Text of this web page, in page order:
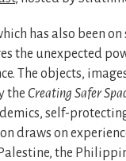
has also been
the unexpected
The objects,
the Creating Safer
self-
draws on
the